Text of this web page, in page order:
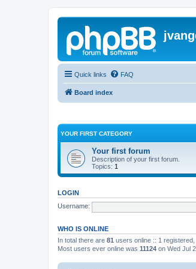
Quick links FAQ
Board index
YOUR FIRST CATEGORY
Your first forum
Description of your first forum.
Topics: 1
LOGIN
Username:
WHO IS ONLINE
In total there are 81 users online :: 1
Most users ever online was 11124 on Wed Jul